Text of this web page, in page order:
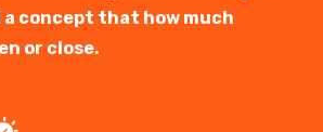
concept that how much
or close.